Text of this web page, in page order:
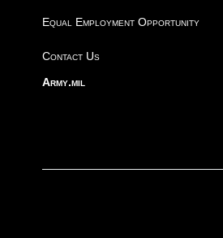
Equal Employment Opportunity
Contact Us
Army.mil